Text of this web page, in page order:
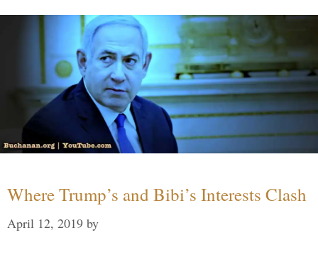
Where Trump’s and Bibi’s Interests Clash
April 12, 2019 by